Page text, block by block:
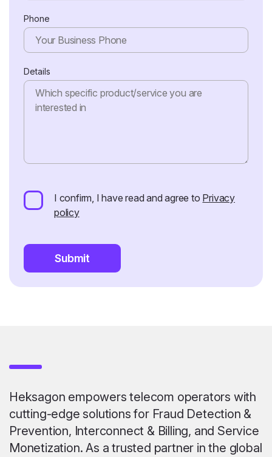
Phone
Details
I confirm, I have read and agree to Privacy
policy
Submit
Heksagon empowers telecom operators with
cutting-edge solutions for Fraud Detection &
Prevention, Interconnect & Billing, and Service
Monetization. As a trusted partner in the global